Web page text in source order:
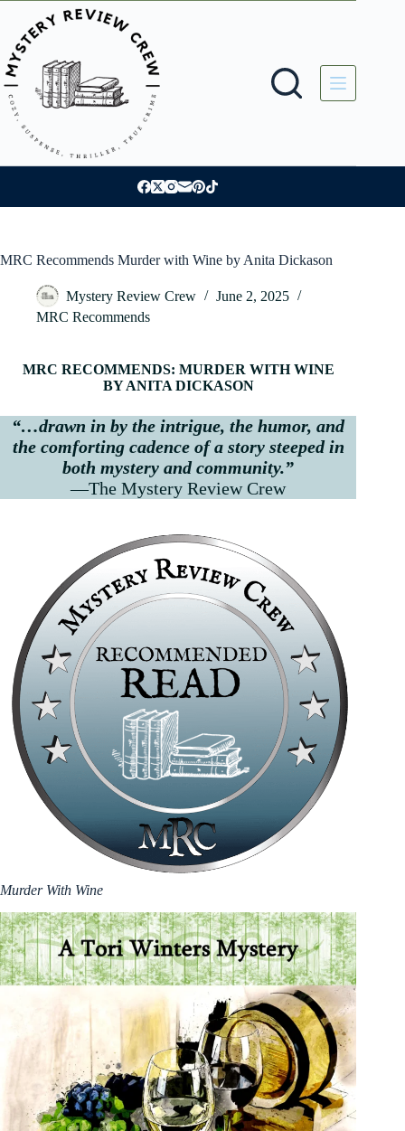
content
MRC Recommends Murder with Wine by Anita Dickason
Mystery Review Crew
June 2, 2025
MRC Recommends
MRC RECOMMENDS: MURDER WITH WINE
BY ANITA DICKASON
“…drawn in by the intrigue, the humor, and
the comforting cadence of a story steeped in
both mystery and community.”
—The Mystery Review Crew
Murder With Wine